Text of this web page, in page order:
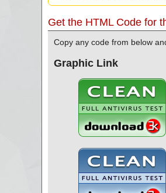
Get the HTML Code for
Copy any code from below
Graphic Link